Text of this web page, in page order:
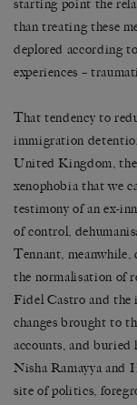
starting point the
than treating these
deplored according
experiences –
That tendency to
immigration
United Kingdom, the
xenophobia that we
testimony of an ex-
of control,
Tennant, meanwhile,
the normalisation of
Fidel Castro and the
changes brought to
accounts, and
Nisha Ramayya and
site of politics,